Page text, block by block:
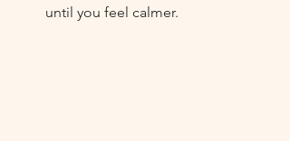
until you feel calmer.